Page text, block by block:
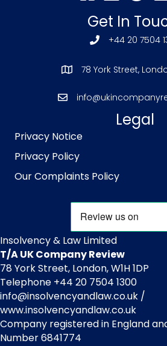
Get In
+44 20 7504
78 York Street,
Legal
Privacy Notice
Privacy Policy
Our Complaints Policy
Insolvency & Law Limited
T/A UK Company Review
78 York Street, London, W1H 1DP
Telephone +44 20 7504 1300
info@insolvencyandlaw.co.uk /
www.insolvencyandlaw.co.uk
Company registered in England
Number 6841774